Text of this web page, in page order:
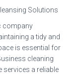
Solutions
company
a tidy and
is essential for
cleaning
services a reliable